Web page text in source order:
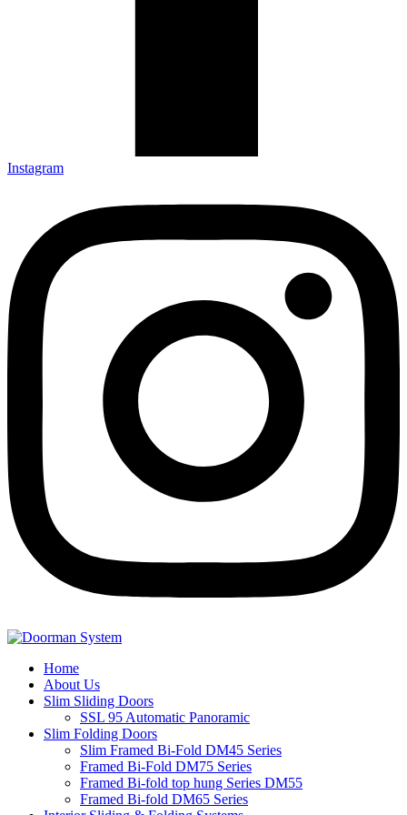
Instagram
Home
About Us
Slim Sliding Doors
SSL 95 Automatic Panoramic
Slim Folding Doors
Slim Framed Bi-Fold DM45 Series
Framed Bi-Fold DM75 Series
Framed Bi-fold top hung Series DM55
Framed Bi-fold DM65 Series